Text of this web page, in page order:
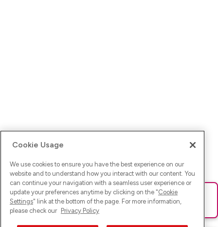
Ups! Da ist was schief gelaufen. Bitte lade die Seite neu oder
versuche es erneut.
Cookie Usage
We use cookies to ensure you have the best experience on our
website and to understand how you interact with our content. You
can continue your navigation with a seamless user experience or
update your preferences anytime by clicking on the "Cookie
Settings" link at the bottom of the page. For more information,
please check our Privacy Policy